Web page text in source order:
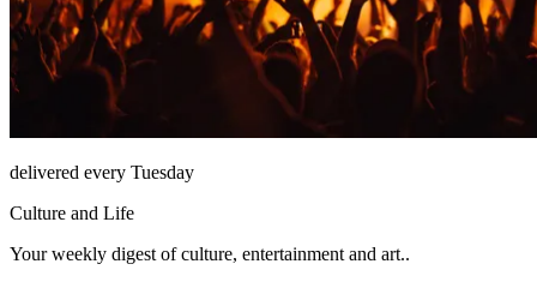
delivered every Tuesday
Culture and Life
Your weekly digest of culture, entertainment and art..